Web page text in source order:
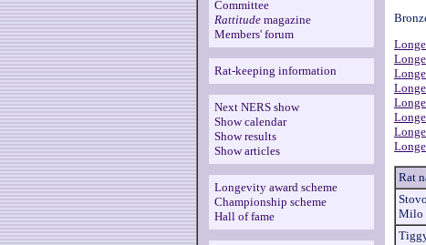
Committee
Rattitude magazine
Members' forum
Rat-keeping information
Next NERS show
Show calendar
Show results
Show articles
Longevity award scheme
Championship scheme
Hall of fame
Rat
Milo